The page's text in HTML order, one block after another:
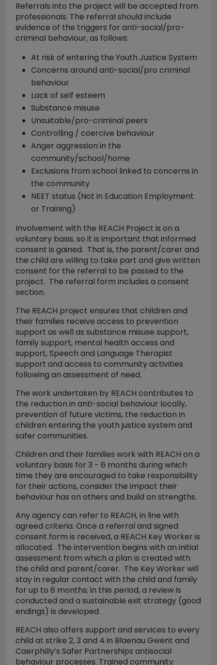
Referrals into the project will be accepted from
professionals. The referral should include
evidence of the triggers for anti-social/pro-
criminal behaviour, as follows:
At risk of entering the Youth Justice System
Concerns around anti-social/pro criminal
behaviour
Lack of self esteem
Substance misuse
Unsuitable/pro-criminal peers
Controlling / coercive behaviour
Anger aggression in the
community/school/home
Exclusions from school linked to concerns in
the community
NEET status (Not in Education Employment
or Training)
Involvement with the REACH Project is on a
voluntary basis, so it is important that informed
consent is gained. That is, the parent/carer and
the child are willing to take part and give written
consent for the referral to be passed to the
project. The referral form includes a consent
section.
The REACH project ensures that children and
their families receive access to prevention
support as well as substance misuse support,
family support, mental health access and
support, Speech and Language Therapist
support and access to community activities
following an assessment of need.
The work undertaken by REACH contributes to
the reduction in anti-social behaviour locally,
prevention of future victims, the reduction in
children entering the youth justice system and
safer communities.
Children and their families work with REACH on a
voluntary basis for 3 - 6 months during which
time they are encouraged to take responsibility
for their actions, consider the impact their
behaviour has on others and build on strengths.
Any agency can refer to REACH, in line with
agreed criteria. Once a referral and signed
consent form is received, a REACH Key Worker is
allocated. The intervention begins with an initial
assessment from which a plan is created with
the child and parent/carer. The Key Worker will
stay in regular contact with the child and family
for up to 6 months; in this period, a review is
conducted and a sustainable exit strategy (good
endings) is developed.
REACH also offers support and services to every
child at strike 2, 3 and 4 in Blaenau Gwent and
Caerphilly’s Safer Partnerships antisocial
behaviour processes. Trained community